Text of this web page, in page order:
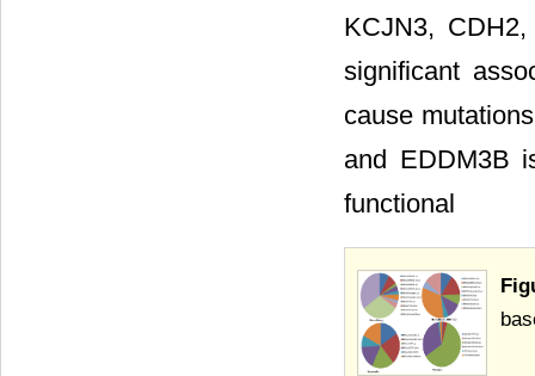
KCJN3,
significant
cause
and EDDM3B
functional